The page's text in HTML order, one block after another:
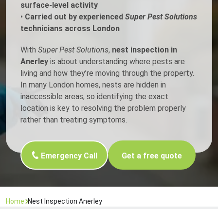
surface-level activity
• Carried out by experienced Super Pest Solutions
technicians across London
With Super Pest Solutions, nest inspection in
Anerley is about understanding where pests are
living and how they’re moving through the property.
In many London homes, nests are hidden in
inaccessible areas, so identifying the exact
location is key to resolving the problem properly
rather than treating symptoms.
Emergency Call Get a free quote
Home Nest Inspection Anerley